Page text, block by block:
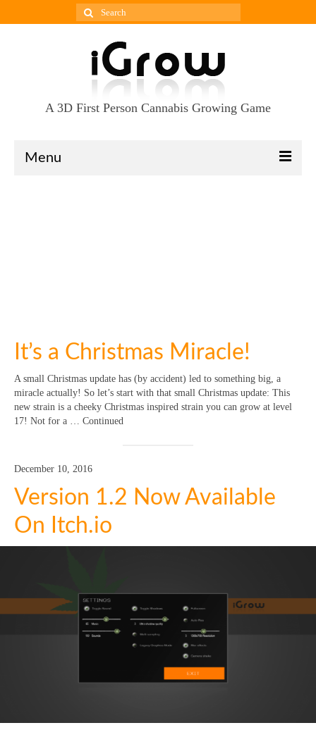
Search
for:
A 3D First Person Cannabis Growing Game
Menu
It’s a Christmas Miracle!
A small Christmas update has (by accident) led to something big, a
miracle actually! So let’s start with that small Christmas update: This
new strain is a cheeky Christmas inspired strain you can grow at level
17! Not for a … Continued
December 10, 2016
Version 1.2 Now Available
On Itch.io